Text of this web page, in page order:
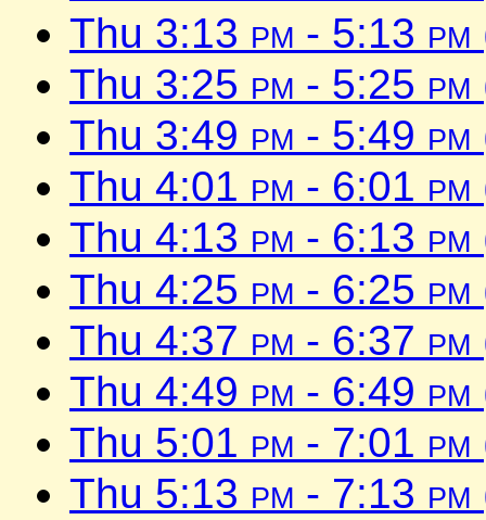
Thu 3:13 pm - 5:13 pm
Thu 3:25 pm - 5:25 pm
Thu 3:49 pm - 5:49 pm
Thu 4:01 pm - 6:01 pm
Thu 4:13 pm - 6:13 pm
Thu 4:25 pm - 6:25 pm
Thu 4:37 pm - 6:37 pm
Thu 4:49 pm - 6:49 pm
Thu 5:01 pm - 7:01 pm
Thu 5:13 pm - 7:13 pm